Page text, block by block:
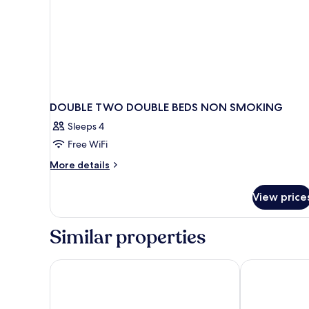
DOUBLE TWO DOUBLE BEDS NON SMOKING
Sleeps 4
Free WiFi
More details
More
TWO
BEDS
SMOKING
View
Similar properties
Rodeway Inn Hesston Days Inn by